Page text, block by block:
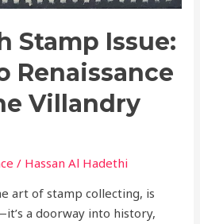
Stamp Issue:
Renaissance
Villandry
/ Hassan Al Hadethi
art of stamp collecting, is
a doorway into history,